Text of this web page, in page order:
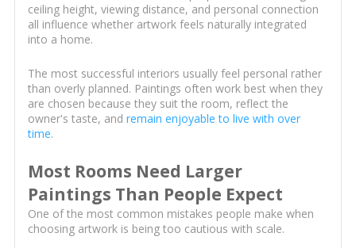
ceiling height, viewing distance, and personal connection
all influence whether artwork feels naturally integrated
into a home.
The most successful interiors usually feel personal rather
than overly planned. Paintings often work best when they
are chosen because they suit the room, reflect the
owner's taste, and remain enjoyable to live with over
time.
Most Rooms Need Larger
Paintings Than People Expect
One of the most common mistakes people make when
choosing artwork is being too cautious with scale.